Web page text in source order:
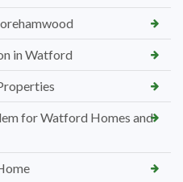
in Watford
for Watford Homes and